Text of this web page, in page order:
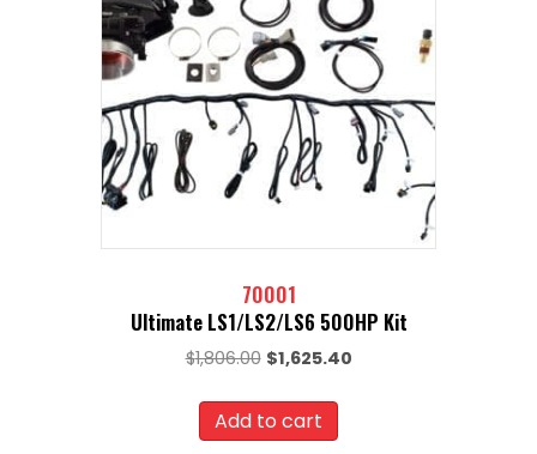
70001
Ultimate LS1/LS2/LS6 500HP Kit
$1,806.00 Original
was:
$1,806.00.
$1,625.40Current
Add to cart